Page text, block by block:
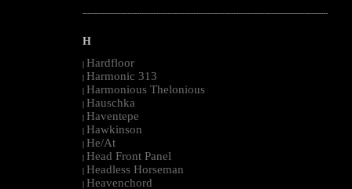
--------------------------------------------------------------------------------------------------------
H
| Hardfloor
| Harmonic 313
| Harmonious Thelonious
| Hauschka
| Haventepe
| Hawkinson
| He/At
| Head Front Panel
| Headless Horseman
| Heavenchord